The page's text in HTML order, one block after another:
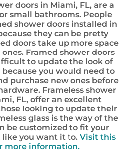
doors in Miami, FL, are a
small bathrooms. People
shower doors installed in
they can be pretty
doors take up more space
Framed shower doors
to update the look of
you would need to
purchase new ones before
Frameless shower
FL, offer an excellent
looking to update their
glass is the way of the
be customized to fit your
like you want it to. Visit this
more information.